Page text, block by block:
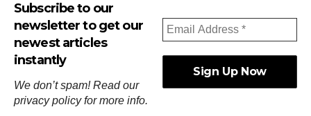
Subscribe to our
newsletter to get our
newest articles
instantly
We don’t spam! Read our
privacy policyfor more info.